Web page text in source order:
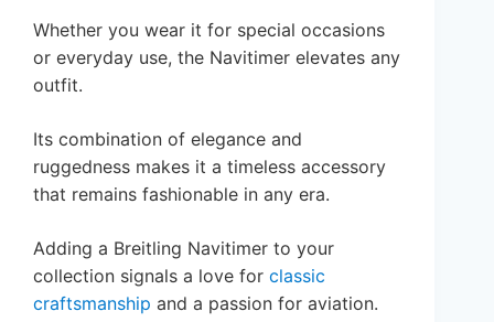
Whether you wear it for special occasions
or everyday use, the Navitimer elevates any
outfit.
Its combination of elegance and
ruggedness makes it a timeless accessory
that remains fashionable in any era.
Adding a Breitling Navitimer to your
collection signals a love for classic
craftsmanship and a passion for aviation.